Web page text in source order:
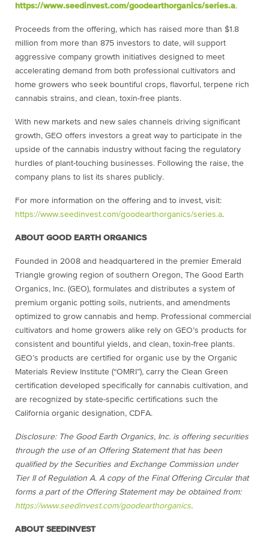
https://www.seedinvest.com/goodearthorganics/series.a.
Proceeds from the offering, which has raised more than $1.8
million from more than 875 investors to date, will support
aggressive company growth initiatives designed to meet
accelerating demand from both professional cultivators and
home growers who seek bountiful crops, flavorful, terpene rich
cannabis strains, and clean, toxin-free plants.
With new markets and new sales channels driving significant
growth, GEO offers investors a great way to participate in the
upside of the cannabis industry without facing the regulatory
hurdles of plant-touching businesses. Following the raise, the
company plans to list its shares publicly.
For more information on the offering and to invest, visit:
https://www.seedinvest.com/goodearthorganics/series.a.
ABOUT GOOD EARTH ORGANICS
Founded in 2008 and headquartered in the premier Emerald
Triangle growing region of southern Oregon, The Good Earth
Organics, Inc. (GEO), formulates and distributes a system of
premium organic potting soils, nutrients, and amendments
optimized to grow cannabis and hemp. Professional commercial
cultivators and home growers alike rely on GEO’s products for
consistent and bountiful yields, and clean, toxin-free plants.
GEO’s products are certified for organic use by the Organic
Materials Review Institute (“OMRI”), carry the Clean Green
certification developed specifically for cannabis cultivation, and
are recognized by state-specific certifications such the
California organic designation, CDFA.
Disclosure: The Good Earth Organics, Inc. is offering securities
through the use of an Offering Statement that has been
qualified by the Securities and Exchange Commission under
Tier II of Regulation A. A copy of the Final Offering Circular that
forms a part of the Offering Statement may be obtained from:
https://www.seedinvest.com/goodearthorganics.
ABOUT SEEDINVEST